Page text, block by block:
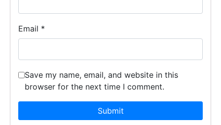
Email *
Save my name, email, and website in this
browser for the next time I comment.